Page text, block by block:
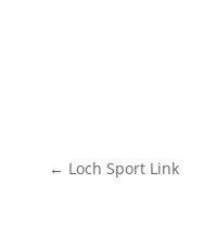
← Loch Sport Link